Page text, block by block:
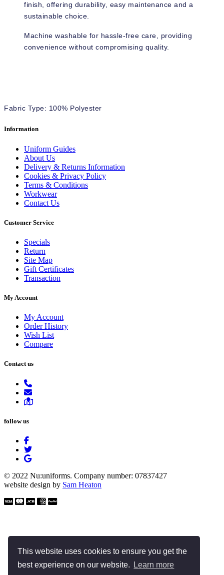
This website uses cookies to ensure you get the
best experience on our website.
Learn more
finish, offering durability, easy maintenance and a
sustainable choice.
Machine washable for hassle-free care, providing
convenience without compromising quality.
Fabric Type: 100% Polyester
Information
Uniform Guides
About Us
Delivery & Returns Information
Cookies & Privacy Policy
Terms & Conditions
Workwear
Contact Us
Customer Service
Specials
Return
Site Map
Gift Certificates
Transaction
My Account
My Account
Order History
Wish List
Compare
Contact us
follow us
© 2022 Nu:uniforms. Company number: 07837427
website design by Sam Heaton